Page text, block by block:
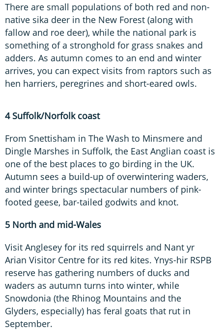
There are small populations of both red and non-
native sika deer in the New Forest (along with
fallow and roe deer), while the national park is
something of a stronghold for grass snakes and
adders. As autumn comes to an end and winter
arrives, you can expect visits from raptors such as
hen harriers, peregrines and short-eared owls.
4 Suffolk/Norfolk coast
From Snettisham in The Wash to Minsmere and
Dingle Marshes in Suffolk, the East Anglian coast is
one of the best places to go birding in the UK.
Autumn sees a build-up of overwintering waders,
and winter brings spectacular numbers of pink-
footed geese, bar-tailed godwits and knot.
5 North and mid-Wales
Visit Anglesey for its red squirrels and Nant yr
Arian Visitor Centre for its red kites. Ynys-hir RSPB
reserve has gathering numbers of ducks and
waders as autumn turns into winter, while
Snowdonia (the Rhinog Mountains and the
Glyders, especially) has feral goats that rut in
September.